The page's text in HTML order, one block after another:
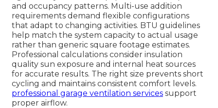
and occupancy patterns. Multi-use addition
requirements demand flexible configurations
that adapt to changing activities. BTU guidelines
help match the system capacity to actual usage
rather than generic square footage estimates.
Professional calculations consider insulation
quality sun exposure and internal heat sources
for accurate results. The right size prevents short
cycling and maintains consistent comfort levels.
professional garage ventilation services support
proper airflow.